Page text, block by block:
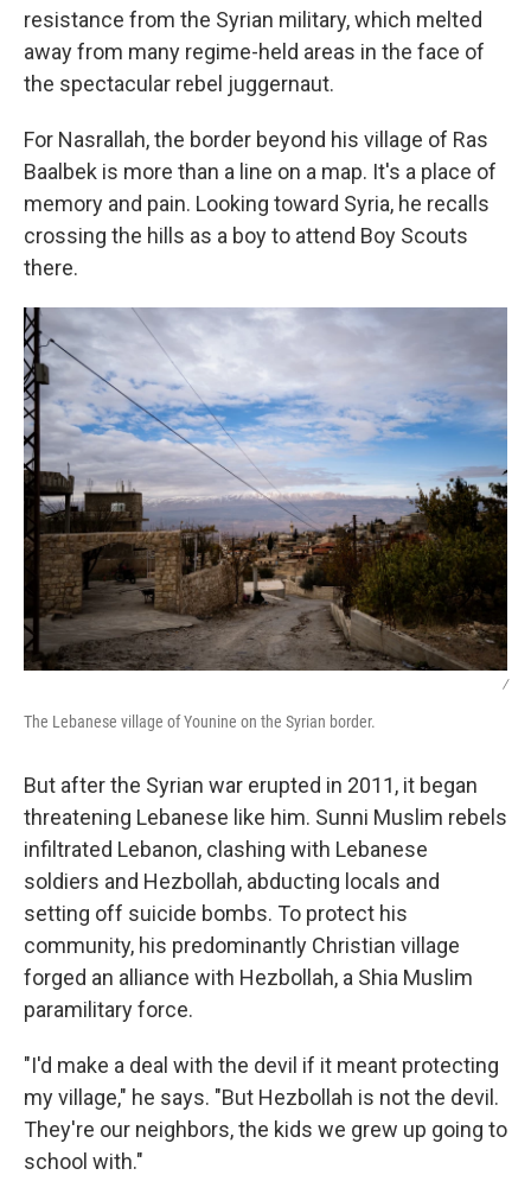
resistance from the Syrian military, which melted
away from many regime-held areas in the face of
the spectacular rebel juggernaut.
For Nasrallah, the border beyond his village of Ras
Baalbek is more than a line on a map. It's a place of
memory and pain. Looking toward Syria, he recalls
crossing the hills as a boy to attend Boy Scouts
there.
/
The Lebanese village of Younine on the Syrian border.
But after the Syrian war erupted in 2011, it began
threatening Lebanese like him. Sunni Muslim rebels
infiltrated Lebanon, clashing with Lebanese
soldiers and Hezbollah, abducting locals and
setting off suicide bombs. To protect his
community, his predominantly Christian village
forged an alliance with Hezbollah, a Shia Muslim
paramilitary force.
"I'd make a deal with the devil if it meant protecting
my village," he says. "But Hezbollah is not the devil.
They're our neighbors, the kids we grew up going to
school with."